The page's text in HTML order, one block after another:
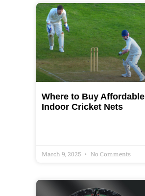
Where to Buy Affordable
Indoor Cricket Nets
March 9, 2025 No Comments